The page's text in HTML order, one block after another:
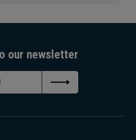
our newsletter